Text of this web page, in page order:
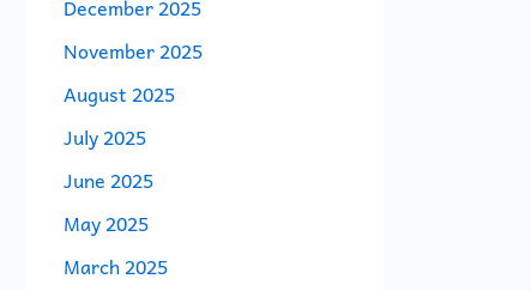
December 2025
November 2025
August 2025
July 2025
June 2025
May 2025
March 2025